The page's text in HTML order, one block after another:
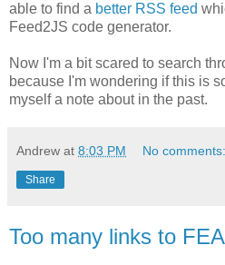
able to find a better RSS feed
Feed2JS code generator.
Now I'm a bit scared to search
because I'm wondering if this is
myself a note about in the past.
Andrew at 8:03 PM No comments:
Share
Too many links to